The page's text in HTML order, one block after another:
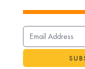
EMAIL ADDRESS